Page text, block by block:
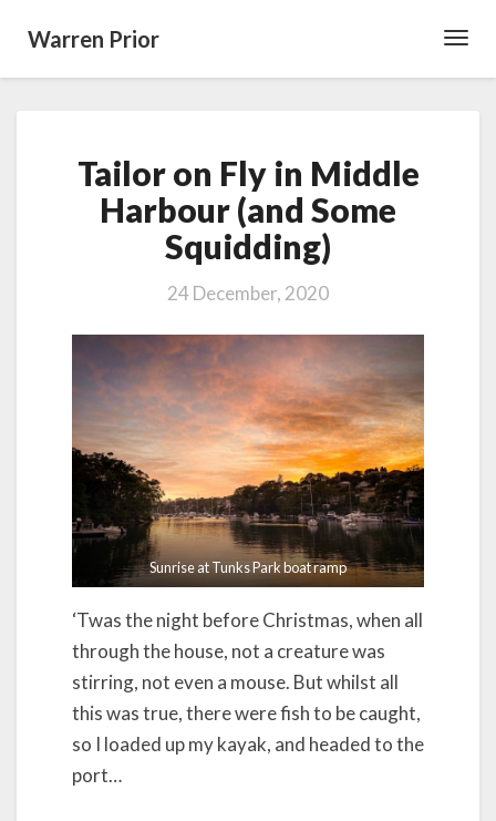
Warren Prior
on
Fly
in
Middle
Harbour
(and
Squidding)
Tailor on Fly in Middle
Harbour (and Some
Squidding)
24 December, 2020
Sunrise at Tunks Park boat ramp
‘Twas the night before Christmas, when all
through the house, not a creature was
stirring, not even a mouse. But whilst all
this was true, there were fish to be caught,
so I loaded up my kayak, and headed to the
port…